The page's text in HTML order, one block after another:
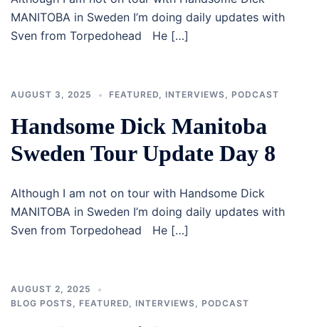
MANITOBA in Sweden I’m doing daily updates with
Sven from Torpedohead He […]
AUGUST 3, 2025 FEATURED, INTERVIEWS, PODCAST
Handsome Dick Manitoba
Sweden Tour Update Day 8
Although I am not on tour with Handsome Dick
MANITOBA in Sweden I’m doing daily updates with
Sven from Torpedohead He […]
AUGUST 2, 2025
BLOG POSTS, FEATURED, INTERVIEWS, PODCAST